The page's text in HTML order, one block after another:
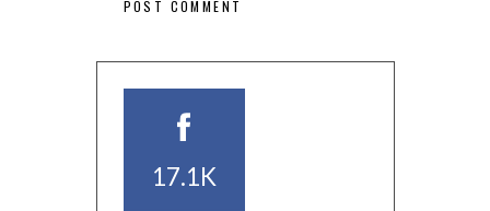
17.1K